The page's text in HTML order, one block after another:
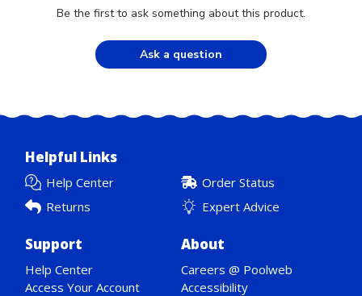
Be the first to ask something about this product.
Ask a question
Helpful Links
Help Center
Order Status
Returns
Expert Advice
Support
Help Center
Access Your Account
About
Careers @ Poolweb
Accessibility